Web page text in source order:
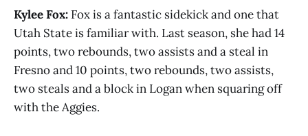
Kylee Fox: Fox is a fantastic sidekick and one that
Utah State is familiar with. Last season, she had 14
points, two rebounds, two assists and a steal in
Fresno and 10 points, two rebounds, two assists,
two steals and a block in Logan when squaring off
with the Aggies.